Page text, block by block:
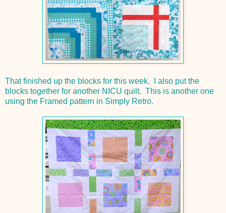
That finished up the blocks for this week. I also put the
blocks together for another NICU quilt. This is another one
using the Framed pattern in Simply Retro.